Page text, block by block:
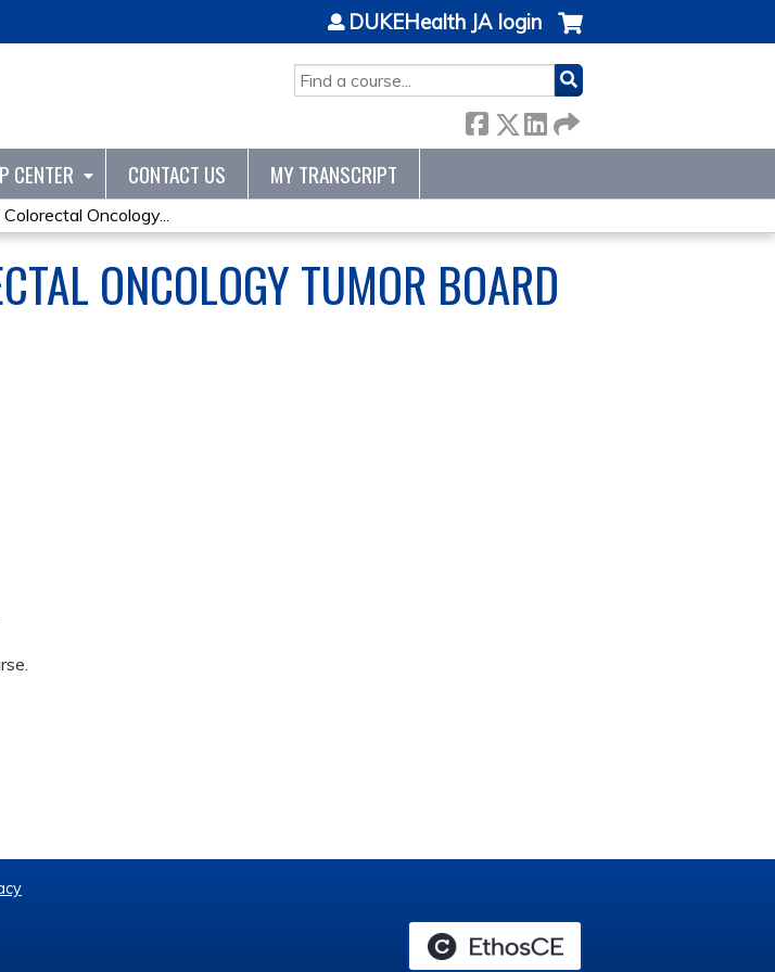
SEARCH
DUKEHealth JA login
CENTER CONTACT US MY TRANSCRIPT
Oncology...
ONCOLOGY TUMOR BOARD